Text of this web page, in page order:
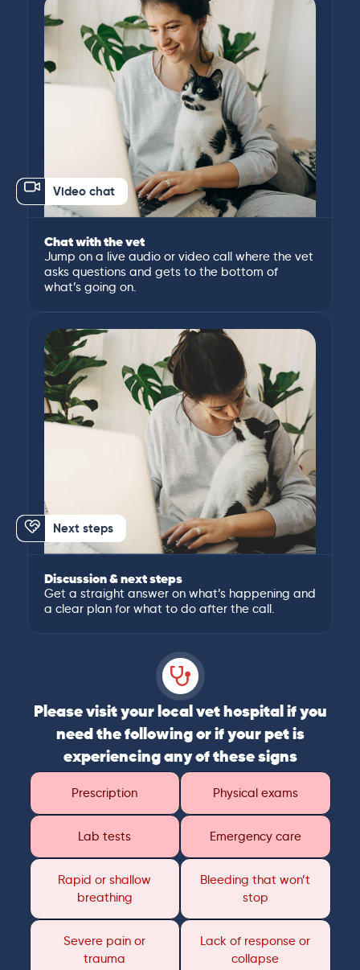
Video chat
Chat with the vet
Jump on a live audio or video call where the vet
asks questions and gets to the bottom of
what’s going on.
Next steps
Discussion & next steps
Get a straight answer on what’s happening and
a clear plan for what to do after the call.
Please visit your local vet hospital if you
need the following or if your pet is
experiencing any of these signs
Prescription Physical exams
Lab tests Emergency care
Rapid or shallow
breathing
Bleeding that won’t
stop
Severe pain or
trauma
Lack of response or
collapse